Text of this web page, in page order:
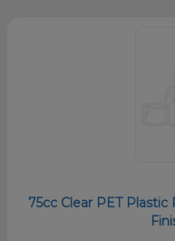
75cc Clear PET